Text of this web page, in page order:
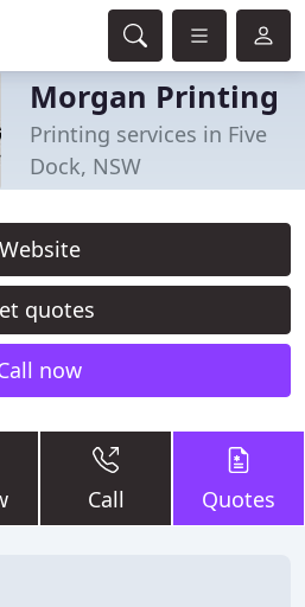
Morgan Printing
Printing services in Five
Dock, NSW
Website
quotes
now
Call Quotes